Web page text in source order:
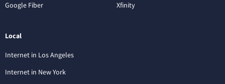
Google Fiber
Xfinity
Local
Internet in Los Angeles
Internet in New York